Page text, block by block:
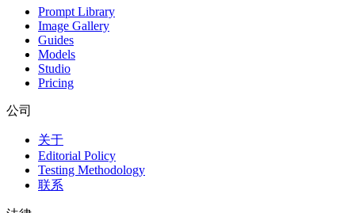
Prompt Library
Image Gallery
Guides
Models
Studio
Pricing
公司
关于
Editorial Policy
Testing Methodology
联系